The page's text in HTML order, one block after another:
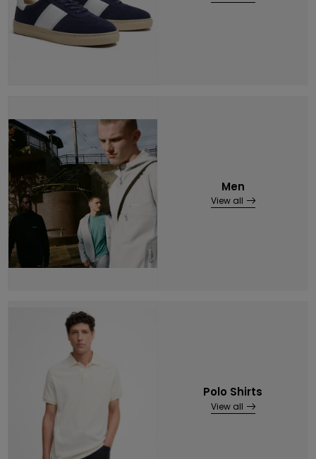
Men
View all
Polo Shirts
View all